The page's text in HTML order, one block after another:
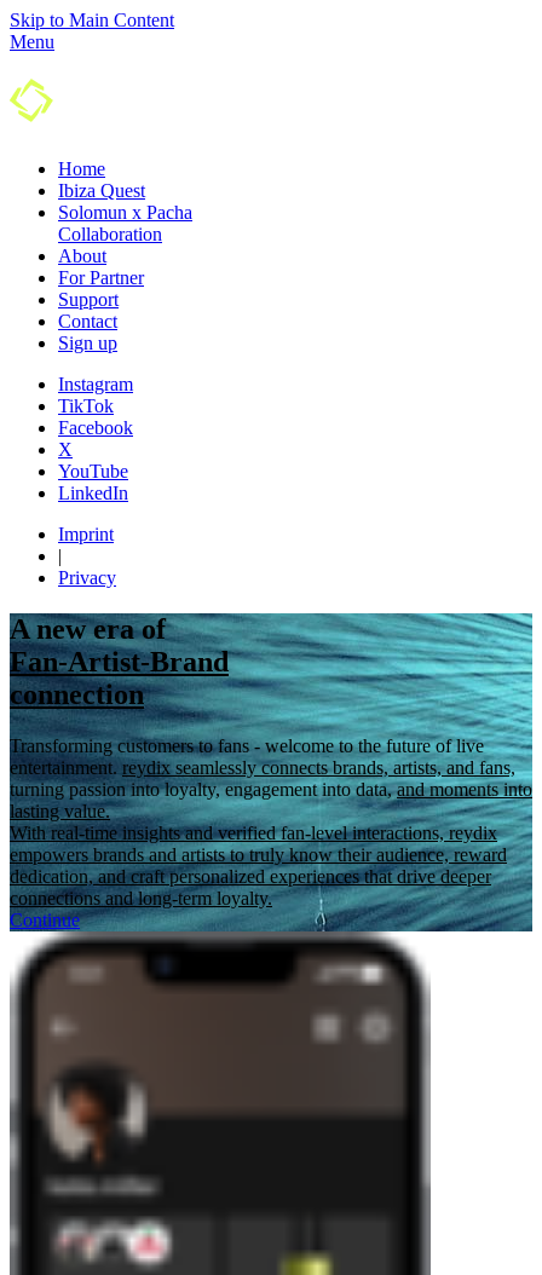
Skip to Main Content
Menu
Home
Ibiza Quest
Solomun x Pacha
Colla­boration
About
For Partner
Support
Contact
Sign up
Instagram
TikTok
Facebook
X
YouTube
LinkedIn
Imprint
|
Privacy
A new era of
Fan-Artist-Brand
connection
Transforming customers to fans - welcome to the future of live
entertainment. reydix seamlessly connects brands, artists, and fans,
turning passion into loyalty, engagement into data,and moments into
lasting value.
With real-time insights and verified fan-level interactions, reydix
empowers brands and artists to truly know their audience, reward
dedication, and craft personalized experiences that drive deeper
connections and long-term loyalty.
Continue